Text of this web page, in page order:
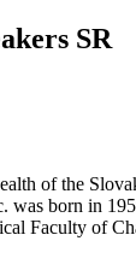
SR
of the
was born in
Faculty of